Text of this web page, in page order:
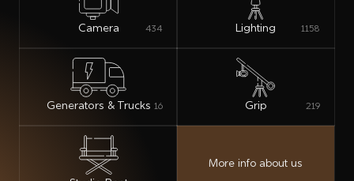
Camera 434 Lighting 1158
Generators & Trucks 16 Grip 219
More info about us